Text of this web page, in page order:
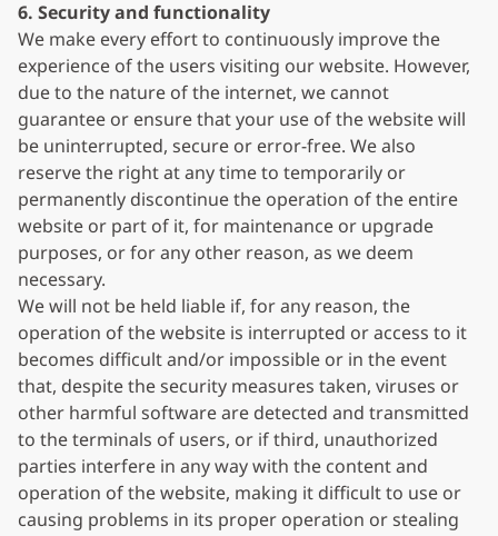
6. Security and functionality
We make every effort to continuously improve the
experience of the users visiting our website. However,
due to the nature of the internet, we cannot
guarantee or ensure that your use of the website will
be uninterrupted, secure or error-free. We also
reserve the right at any time to temporarily or
permanently discontinue the operation of the entire
website or part of it, for maintenance or upgrade
purposes, or for any other reason, as we deem
necessary.
We will not be held liable if, for any reason, the
operation of the website is interrupted or access to it
becomes difficult and/or impossible or in the event
that, despite the security measures taken, viruses or
other harmful software are detected and transmitted
to the terminals of users, or if third, unauthorized
parties interfere in any way with the content and
operation of the website, making it difficult to use or
causing problems in its proper operation or stealing